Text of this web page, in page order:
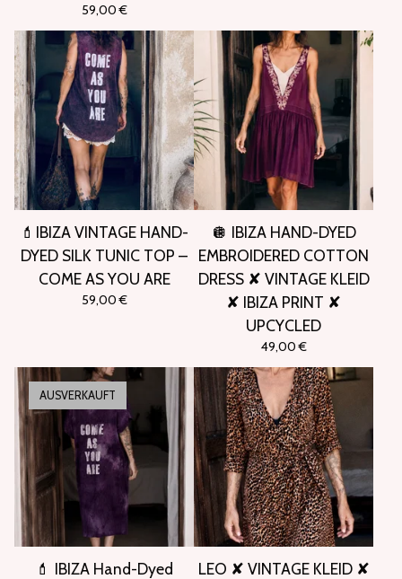
59,00€
💄IBIZA VINTAGE HAND-
DYED SILK TUNIC TOP –
COME AS YOU ARE
59,00€
🪩 IBIZA HAND-DYED
EMBROIDERED COTTON
DRESS ✘ VINTAGE KLEID
✘ IBIZA PRINT ✘
UPCYCLED
49,00€
💄 IBIZA Hand-Dyed
AUSVERKAUFT
LEO ✘ VINTAGE KLEID ✘